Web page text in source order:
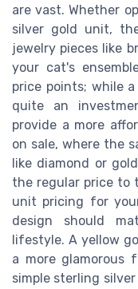
are vast. Whether
silver gold unit,
jewelry pieces like
your cat's
price points; while
quite an
provide a more
on sale, where the
like diamond or
the regular price to
unit pricing for
design should
lifestyle. A yellow
a more glamorous
simple sterling